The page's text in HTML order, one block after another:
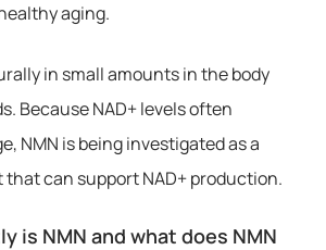
aging.
in small amounts in the body
Because NAD+ levels often
NMN is being investigated as a
can support NAD+ production.
is NMN and what does NMN